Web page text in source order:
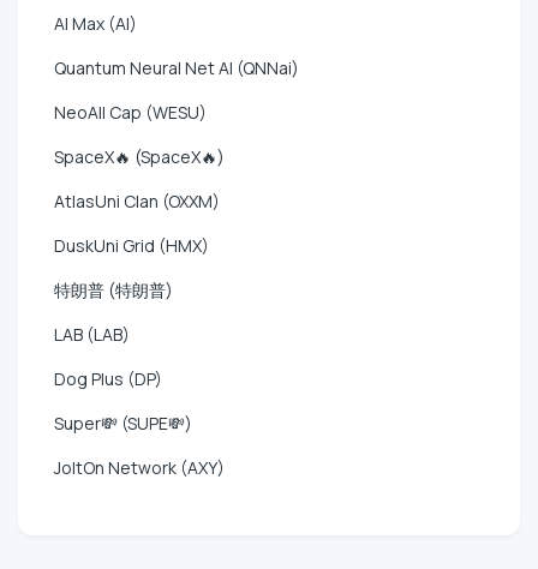
AI Max (AI)
Quantum Neural Net AI (QNNai)
NeoAll Cap (WESU)
SpaceX🔥 (SpaceX🔥)
AtlasUni Clan (OXXM)
DuskUni Grid (HMX)
特朗普 (特朗普)
LAB (LAB)
Dog Plus (DP)
Super💸 (SUPE💸)
JoltOn Network (AXY)